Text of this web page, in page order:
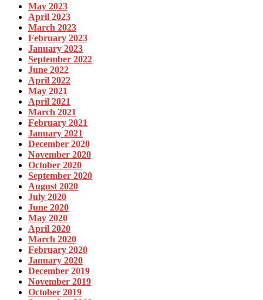
May 2023
April 2023
March 2023
February 2023
January 2023
September 2022
June 2022
April 2022
May 2021
April 2021
March 2021
February 2021
January 2021
December 2020
November 2020
October 2020
September 2020
August 2020
July 2020
June 2020
May 2020
April 2020
March 2020
February 2020
January 2020
December 2019
November 2019
October 2019